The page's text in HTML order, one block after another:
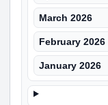
March 2026
February 2026
January 2026